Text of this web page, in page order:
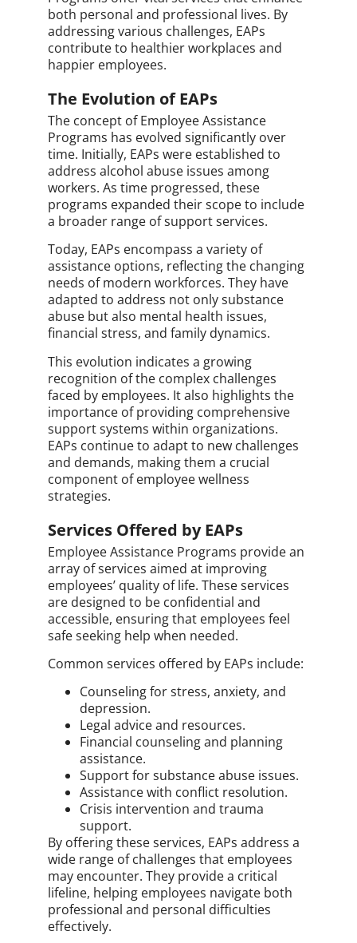
both personal and professional lives. By
addressing various challenges, EAPs
contribute to healthier workplaces and
happier employees.
The Evolution of EAPs
The concept of Employee Assistance
Programs has evolved significantly over
time. Initially, EAPs were established to
address alcohol abuse issues among
workers. As time progressed, these
programs expanded their scope to include
a broader range of support services.
Today, EAPs encompass a variety of
assistance options, reflecting the changing
needs of modern workforces. They have
adapted to address not only substance
abuse but also mental health issues,
financial stress, and family dynamics.
This evolution indicates a growing
recognition of the complex challenges
faced by employees. It also highlights the
importance of providing comprehensive
support systems within organizations.
EAPs continue to adapt to new challenges
and demands, making them a crucial
component of employee wellness
strategies.
Services Offered by EAPs
Employee Assistance Programs provide an
array of services aimed at improving
employees’ quality of life. These services
are designed to be confidential and
accessible, ensuring that employees feel
safe seeking help when needed.
Common services offered by EAPs include:
Counseling for stress, anxiety, and
depression.
Legal advice and resources.
Financial counseling and planning
assistance.
Support for substance abuse issues.
Assistance with conflict resolution.
Crisis intervention and trauma
support.
By offering these services, EAPs address a
wide range of challenges that employees
may encounter. They provide a critical
lifeline, helping employees navigate both
professional and personal difficulties
effectively.